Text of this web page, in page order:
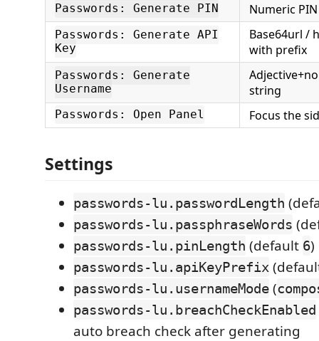
Passwords: Generate PIN Numeric PIN
Passwords: Generate API
Key
Base64url /
with prefix
Passwords: Generate
Username
string
Passwords: Open Panel Focus the
Settings
passwords-lu.passwordLength
passwords-lu.passphraseWords
passwords-lu.pinLength (default 6)
passwords-lu.apiKeyPrefix
passwords-lu.usernameMode (
passwords-lu.breachCheckEnabled
auto breach check after generating